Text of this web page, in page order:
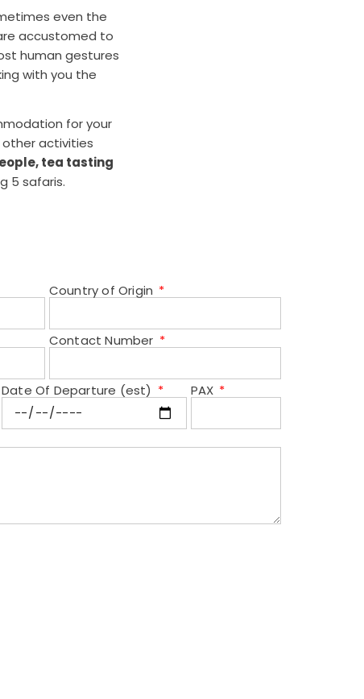
even the
accustomed to
human gestures
with you the
for your
other activities
tea tasting
5 safaris.
Country of Origin
Contact Number
Date Of Departure (est) PAX